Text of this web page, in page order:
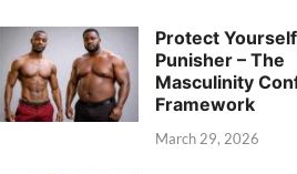
Protect
Punisher – The
Masculinity
Framework
March 29, 2026